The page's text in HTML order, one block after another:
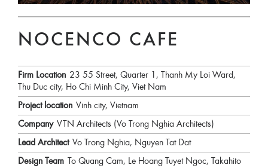
NOCENCO CAFE
Firm Location 23 55 Street, Quarter 1, Thanh My Loi Ward,
Thu Duc city, Ho Chi Minh City, Viet Nam
Project location Vinh city, Vietnam
Company VTN Architects (Vo Trong Nghia Architects)
Lead Architect Vo Trong Nghia, Nguyen Tat Dat
Design Team
To Quang Cam, Le Hoang Tuyet Ngoc, Takahito